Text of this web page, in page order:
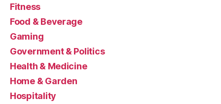
Fitness
Food & Beverage
Gaming
Government & Politics
Health & Medicine
Home & Garden
Hospitality